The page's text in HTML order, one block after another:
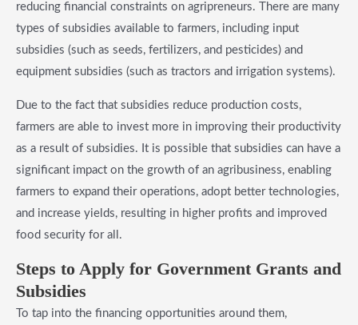
reducing financial constraints on agripreneurs. There are many
types of subsidies available to farmers, including input
subsidies (such as seeds, fertilizers, and pesticides) and
equipment subsidies (such as tractors and irrigation systems).
Due to the fact that subsidies reduce production costs,
farmers are able to invest more in improving their productivity
as a result of subsidies. It is possible that subsidies can have a
significant impact on the growth of an agribusiness, enabling
farmers to expand their operations, adopt better technologies,
and increase yields, resulting in higher profits and improved
food security for all.
​Steps to Apply for Government Grants and
Subsidies
To tap into the financing opportunities around them,